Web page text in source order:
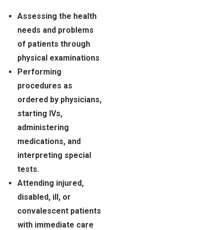
Assessing the health
needs and problems
of patients through
physical examinations
Performing
procedures as
ordered by physicians,
starting IVs,
administering
medications, and
interpreting special
tests.
Attending injured,
disabled, ill, or
convalescent patients
with immediate care